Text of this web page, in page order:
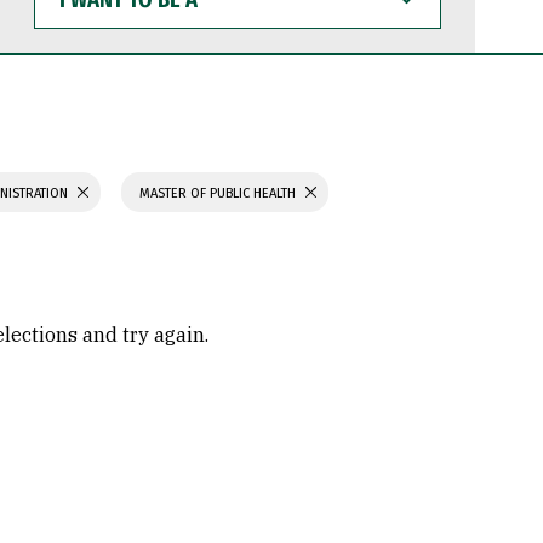
WANT
TO
BE
MASTER OF PUBLIC HEALTH
and try again.